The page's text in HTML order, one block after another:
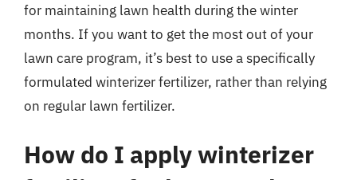
for maintaining lawn health during the winter
months. If you want to get the most out of your
lawn care program, it’s best to use a specifically
formulated winterizer fertilizer, rather than relying
on regular lawn fertilizer.
How do I apply winterizer